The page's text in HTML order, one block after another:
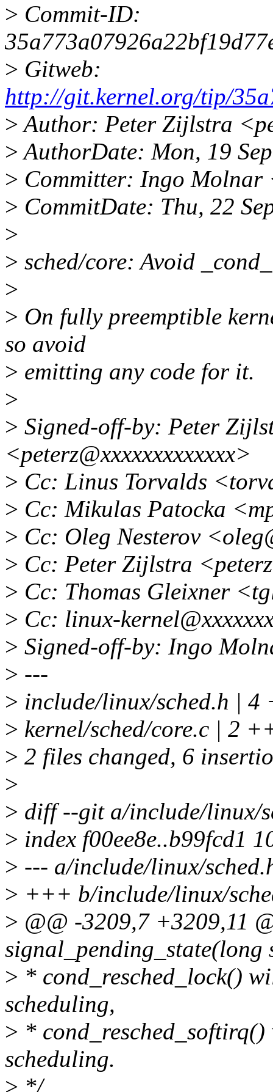
> Commit-ID:
> Gitweb:
http://git.kernel.org/tip/
>Author: Peter Zijlstra
>AuthorDate: Mon, 19
> Committer: Ingo Molnar
> CommitDate: Thu, 22
>
> sched/core: Avoid
>
> On fully preemptible
so avoid
> emitting any code for it.
>
> Signed-off-by: Peter
<peterz@xxxxxxxxxxxxx>
> Cc: Linus Torvalds
> Cc: Mikulas Patocka
> Cc: Oleg Nesterov
> Cc: Peter Zijlstra
> Cc: Thomas Gleixner
> Cc: linux-
> Signed-off-by: Ingo
> ---
> include/linux/sched.h |
> kernel/sched/core.c | 2
> 2 files changed, 6
>
> diff --git a/include/linux/
> index f00ee8e..b99fcd1
> --- a/include/linux/
> +++ b/include/linux/
> @@ -3209,7 +3209,11
> * cond_resched_lock()
scheduling,
> *
scheduling.
> */